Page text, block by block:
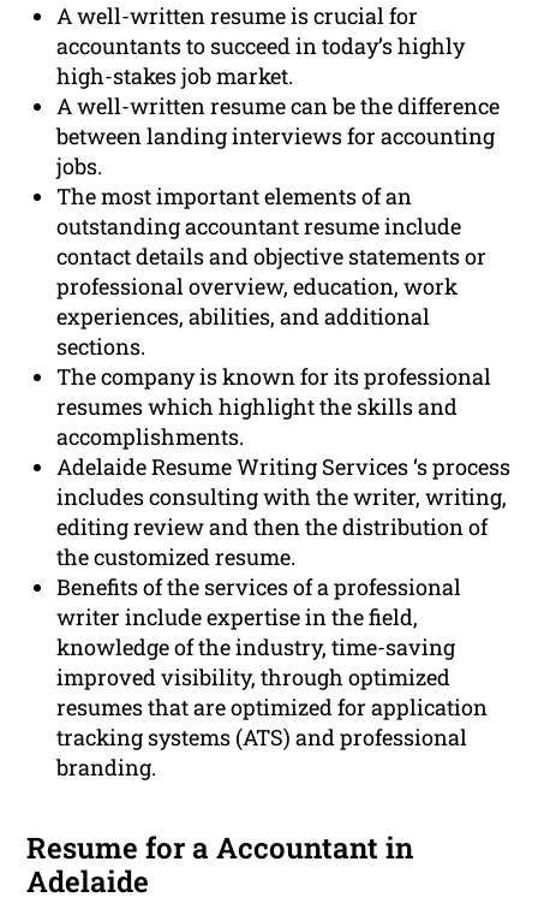
A well-written resume is crucial for
accountants to succeed in today’s highly
high-stakes job market.
A well-written resume can be the difference
between landing interviews for accounting
jobs.
The most important elements of an
outstanding accountant resume include
contact details and objective statements or
professional overview, education, work
experiences, abilities, and additional
sections.
The company is known for its professional
resumes which highlight the skills and
accomplishments.
Adelaide Resume Writing Services ‘s process
includes consulting with the writer, writing,
editing review and then the distribution of
the customized resume.
Benefits of the services of a professional
writer include expertise in the field,
knowledge of the industry, time-saving
improved visibility, through optimized
resumes that are optimized for application
tracking systems (ATS) and professional
branding.
Resume for a Accountant in
Adelaide